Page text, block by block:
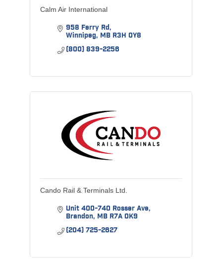
Calm Air International
958 Ferry Rd
Winnipeg MB R3H 0Y8
(800) 839-2256
Cando Rail & Terminals Ltd.
Unit 400-740 Rosser Ave
Brandon MB R7A 0K9
(204) 725-2627